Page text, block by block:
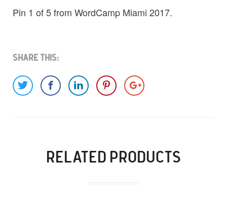
Pin 1 of 5 from WordCamp Miami 2017.
Share This:
RELATED PRODUCTS